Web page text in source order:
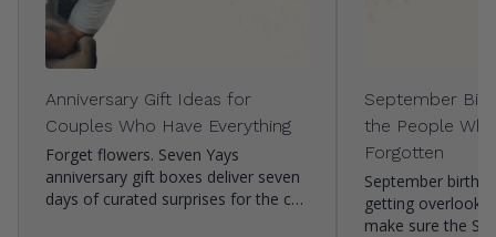
Anniversary Gift Ideas for
Couples Who Have Everything
Forget flowers. Seven Yays
anniversary gift boxes deliver seven
days of curated surprises for the c…
September
the People
Forgotten
September
getting
make sure the